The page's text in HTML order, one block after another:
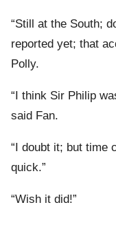
“Still at the South;
reported yet; that
Polly.
“I think Sir Philip
said Fan.
“I doubt it; but time
quick.”
“Wish it did!”